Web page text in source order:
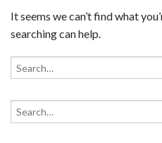
It seems we can’t find what
searching can help.